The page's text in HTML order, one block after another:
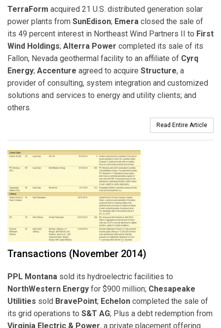
TerraForm acquired 21 U.S. distributed generation solar
power plants from SunEdison; Emera closed the sale of
its 49 percent interest in Northeast Wind Partners II to First
Wind Holdings; Alterra Power completed its sale of its
Fallon, Nevada geothermal facility to an affiliate of Cyrq
Energy; Accenture agreed to acquire Structure, a
provider of consulting, system integration and customized
solutions and services to energy and utility clients; and
others.
Read Entire Article
Transactions (November 2014)
PPL Montana sold its hydroelectric facilities to
NorthWestern Energy for $900 million; Chesapeake
Utilities sold BravePoint; Echelon completed the sale of
its grid operations to S&T AG; Plus a debt redemption from
Virginia Electric & Power, a private placement offering